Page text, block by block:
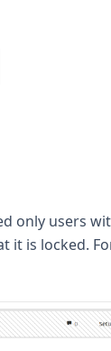
only users
it is locked.